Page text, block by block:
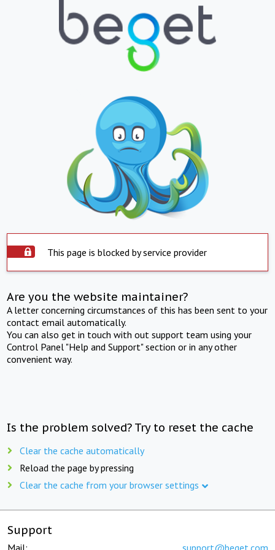
This page is blocked by service provider
Are you the website maintainer?
A letter concerning circumstances of this has been sent to your
contact email automatically.
You can also get in touch with out support team using your
Control Panel "Help and Support" section or in any other
convenient way.
Is the problem solved? Try to reset the cache
Clear the cache automatically
Reload the page by pressing
Clear the cache from your browser settings
Support
Mail: support@beget.com